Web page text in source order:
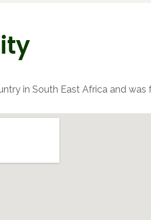
in South East Africa and